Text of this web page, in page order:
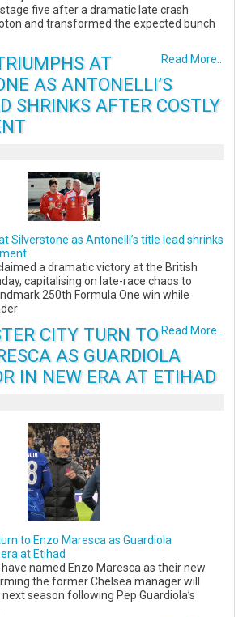
five after a dramatic late crash
and transformed the expected bunch
Read More...
AT
AS ANTONELLI’S
SHRINKS AFTER COSTLY
Silverstone as Antonelli’s title lead shrinks
a dramatic victory at the British
capitalising on late-race chaos to
250th Formula One win while
Read More...
CITY TURN TO
AS GUARDIOLA
IN NEW ERA AT ETIHAD
to Enzo Maresca as Guardiola
at Etihad
named Enzo Maresca as their new
the former Chelsea manager will
season following Pep Guardiola’s